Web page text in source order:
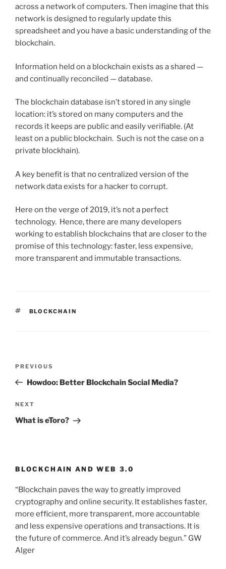
across a network of computers. Then imagine that this
network is designed to regularly update this
spreadsheet and you have a basic understanding of the
blockchain.
Information held on a blockchain exists as a shared —
and continually reconciled — database.
The blockchain database isn’t stored in any single
location: it’s stored on many computers and the
records it keeps are public and easily verifiable. (At
least on a public blockchain. Such is not the case on a
private blockhain).
A key benefit is that no centralized version of the
network data exists for a hacker to corrupt.
Here on the verge of 2019, it’s not a perfect
technology. Hence, there are many developers
working to establish blockchains that are closer to the
promise of this technology: faster, less expensive,
more transparent and immutable transactions.
TAGS
BLOCKCHAIN
Previous
Post
PREVIOUS
Howdoo: Better Blockchain Social Media?
Next
Post
NEXT
What is eToro?
BLOCKCHAIN AND WEB 3.0
“Blockchain paves the way to greatly improved
cryptography and online security. It establishes faster,
more efficient, more transparent, more accountable
and less expensive operations and transactions. It is
the future of commerce. And it’s already begun.” GW
Alger